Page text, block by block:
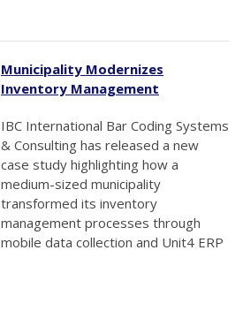
Municipality Modernizes
Inventory Management
IBC International Bar Coding Systems
& Consulting has released a new
case study highlighting how a
medium-sized municipality
transformed its inventory
management processes through
mobile data collection and Unit4 ERP